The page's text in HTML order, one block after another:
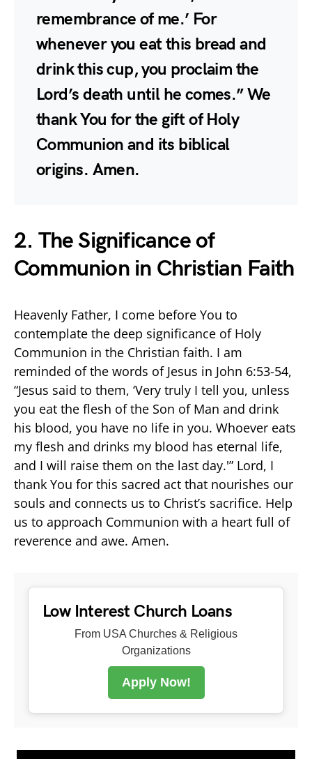
remembrance of me.’ For
whenever you eat this bread and
drink this cup, you proclaim the
Lord’s death until he comes.” We
thank You for the gift of Holy
Communion and its biblical
origins. Amen.
2. The Significance of
Communion in Christian Faith
Heavenly Father, I come before You to
contemplate the deep significance of Holy
Communion in the Christian faith. I am
reminded of the words of Jesus in John 6:53-54,
“Jesus said to them, ‘Very truly I tell you, unless
you eat the flesh of the Son of Man and drink
his blood, you have no life in you. Whoever eats
my flesh and drinks my blood has eternal life,
and I will raise them on the last day.'” Lord, I
thank You for this sacred act that nourishes our
souls and connects us to Christ’s sacrifice. Help
us to approach Communion with a heart full of
reverence and awe. Amen.
Low Interest Church Loans
From USA Churches & Religious
Organizations
Apply Now!